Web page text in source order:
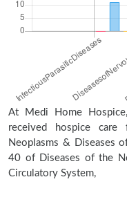
At Medi Home
received hospice
Neoplasms & Diseases
40 of Diseases of the
Circulatory System,